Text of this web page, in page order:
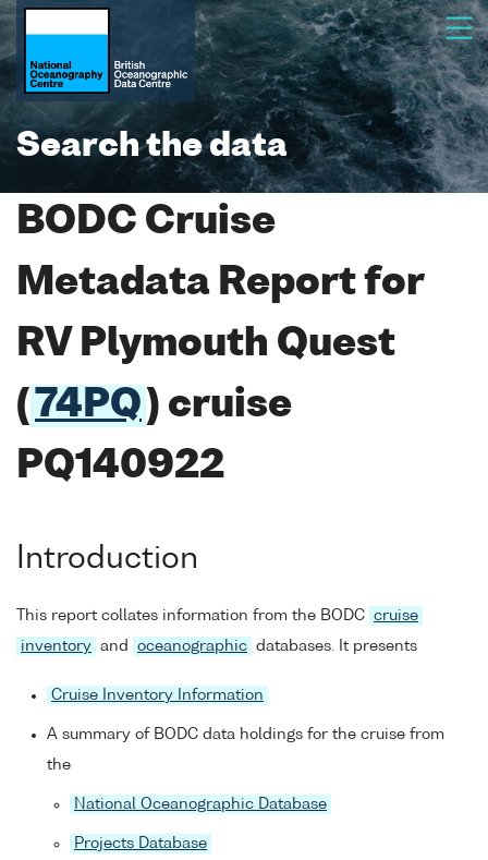
Search the data
BODC Cruise
Metadata Report for
RV Plymouth Quest
( 74PQ ) cruise
PQ140922
Introduction
This report collates information from the BODC cruise
inventory and oceanographic databases. It presents
Cruise Inventory Information
A summary of BODC data holdings for the cruise from
the
National Oceanographic Database
Projects Database